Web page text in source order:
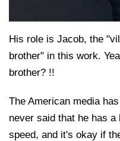
His role is Jacob, the
brother" in this work.
brother? !!
The American media
never said that he has
speed, and it's okay if